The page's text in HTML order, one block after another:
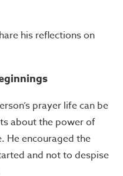
his reflections on
prayer life can be
about the power of
He encouraged the
and not to despise